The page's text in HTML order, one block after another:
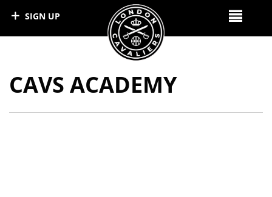
CAVS ACADEMY
SIGN UP